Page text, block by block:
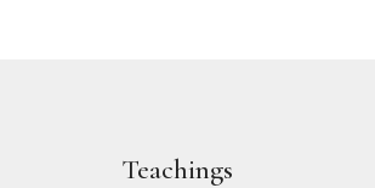
Teachings